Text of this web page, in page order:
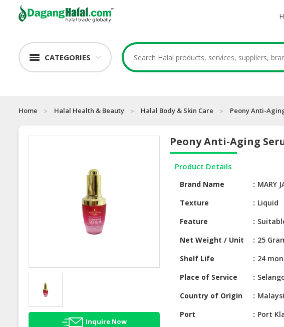
CATEGORIES
Home Halal Health & Beauty Halal Body & Skin Care Peony Anti-
Inquire Now
Peony Anti-Aging
Product Details
Brand Name
MARY
Texture
Liquid
Feature
Net Weight / Unit
25
Shelf Life
24
Place of Service
Country of Origin
Port
Port